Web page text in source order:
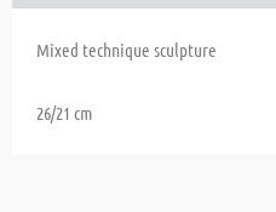
Mixed technique sculpture
26/21 cm